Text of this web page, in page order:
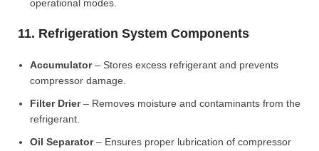
operational modes.
11. Refrigeration System Components
Accumulator– Stores excess refrigerant and prevents
compressor damage.
Filter Drier– Removes moisture and contaminants from the
refrigerant.
Oil Separator– Ensures proper lubrication of compressor